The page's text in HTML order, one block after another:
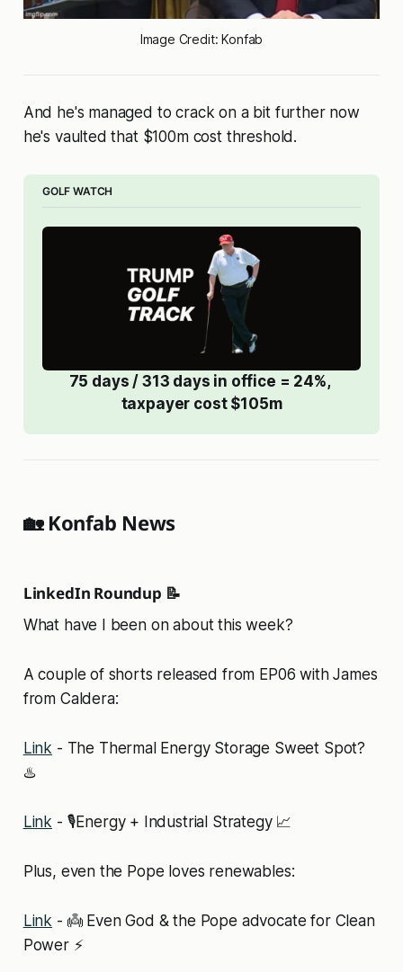
Image Credit: Konfab
And he's managed to crack on a bit further now
he's vaulted that $100m cost threshold.
GOLF WATCH
75 days / 313 days in office = 24%,
taxpayer cost $105m
🏡 Konfab News
LinkedIn Roundup 📝
What have I been on about this week?
A couple of shorts released from EP06 with James
from Caldera:
Link - The Thermal Energy Storage Sweet Spot?
♨️
Link - 🎙️Energy + Industrial Strategy 📈
Plus, even the Pope loves renewables:
Link - 👼 Even God & the Pope advocate for Clean
Power ⚡